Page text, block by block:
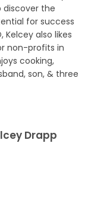
discover the
for success
Kelcey also likes
non-profits in
cooking,
son, & three
Drapp